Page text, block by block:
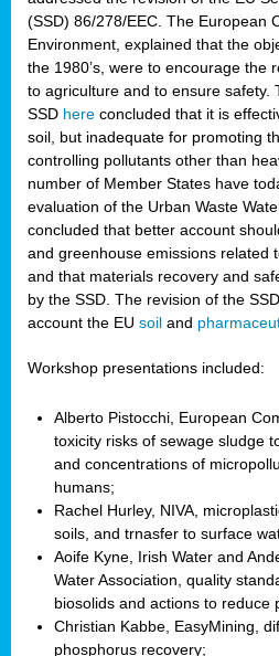
(SSD) 86/278/EEC. The European
Environment, explained that the
the 1980’s, were to encourage the
to agriculture and to ensure safety.
SSD here concluded that it is
soil, but inadequate for promoting
controlling pollutants other than
number of Member States have
evaluation of the Urban Waste
concluded that better account
and greenhouse emissions related
and that materials recovery and
by the SSD. The revision of the
account the EU soil and
Workshop presentations included:
Alberto Pistocchi, European
toxicity risks of sewage sludge
and concentrations of
humans;
Rachel Hurley, NIVA,
soils, and trnasfer to surface
Aoife Kyne, Irish Water and
Water Association, quality
biosolids and actions to reduce
Christian Kabbe, EasyMining,
phosphorus recovery;